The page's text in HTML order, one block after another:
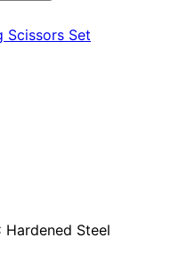
> or use our
Scissors Set
Steel